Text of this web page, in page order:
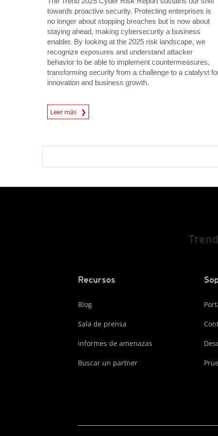
towards proactive security. Protecting enterprises is
no longer about stopping breaches but is now about
staying ahead, making cybersecurity a business
enabler. By looking at the 2025 risk landscape, we
recognize exposures and understand attacker
behavior to be able to implement countermeasures,
transforming security from a challenge to a catalyst
innovation and business growth.
Leer más
Recursos
Blog
Sala de prensa
Informes de amenazas
Buscar un partner